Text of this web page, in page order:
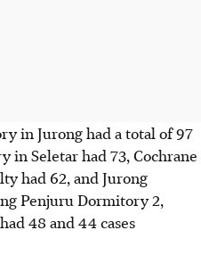
in Jurong had a total of 97
in Seletar had 73, Cochrane
had 62, and Jurong
Penjuru Dormitory 2,
48 and 44 cases